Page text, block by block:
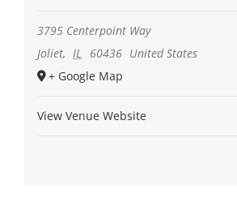
3795 Centerpoint Way
Joliet, IL 60436 United States
+ Google Map
View Venue Website